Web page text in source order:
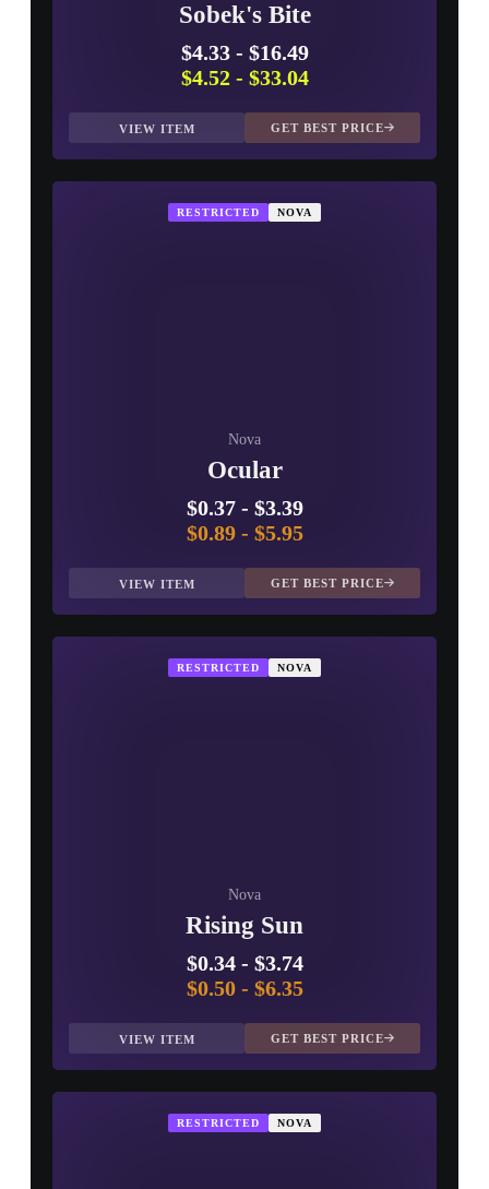
Sobek's Bite
$4.33- $16.49
$4.52- $33.04
VIEW ITEM GET BEST PRICE
RESTRICTED NOVA
Nova
Ocular
$0.37- $3.39
$0.89- $5.95
VIEW ITEM GET BEST PRICE
RESTRICTED NOVA
Nova
Rising Sun
$0.34- $3.74
$0.50- $6.35
VIEW ITEM GET BEST PRICE
RESTRICTED NOVA